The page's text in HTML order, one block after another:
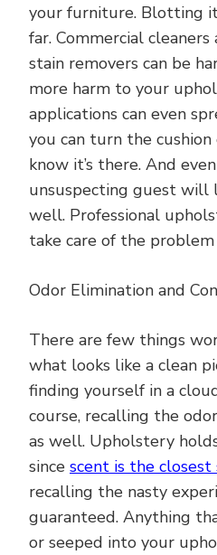
your furniture. Blotting
far. Commercial
stain removers can be
more harm to your
applications can even
you can turn the
know it’s there. And
unsuspecting guest will
well. Professional
take care of the
Odor Elimination and
There are few things
what looks like a clean
finding yourself in a
course, recalling the
as well. Upholstery
since scent is the
recalling the nasty
guaranteed. Anything
or seeped into your